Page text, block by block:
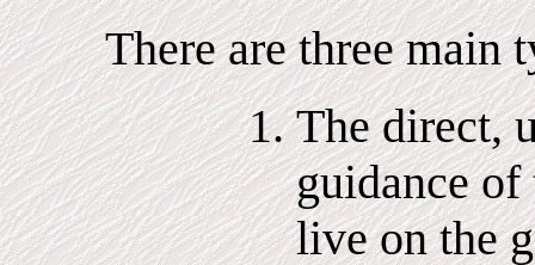
There are three main
The direct,
guidance
live on the